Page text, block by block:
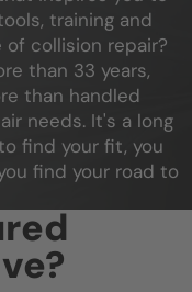
training and
collision repair?
than 33 years,
than handled
needs. It's a long
find your fit, you
find your road to